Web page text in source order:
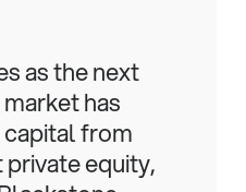
as the next
has
from
equity,